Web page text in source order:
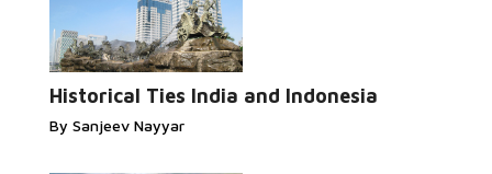
Historical Ties India and Indonesia
By Sanjeev Nayyar